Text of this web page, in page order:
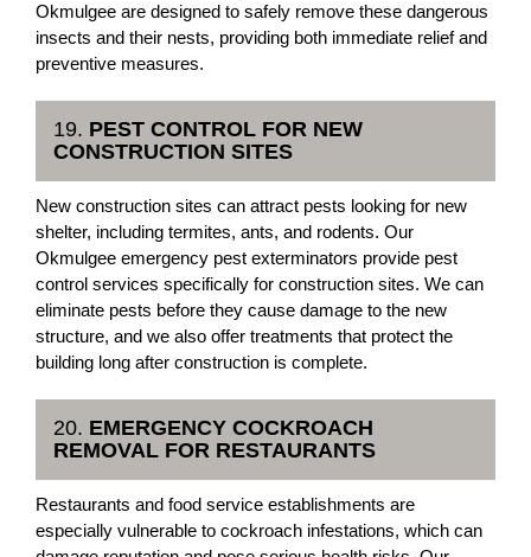
Okmulgee are designed to safely remove these dangerous
insects and their nests, providing both immediate relief and
preventive measures.
19. PEST CONTROL FOR NEW
CONSTRUCTION SITES
New construction sites can attract pests looking for new
shelter, including termites, ants, and rodents. Our
Okmulgee emergency pest exterminators provide pest
control services specifically for construction sites. We can
eliminate pests before they cause damage to the new
structure, and we also offer treatments that protect the
building long after construction is complete.
20. EMERGENCY COCKROACH
REMOVAL FOR RESTAURANTS
Restaurants and food service establishments are
especially vulnerable to cockroach infestations, which can